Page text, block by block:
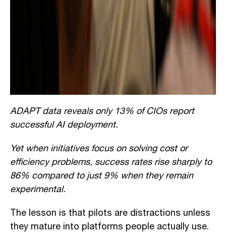
ADAPT data reveals only 13% of CIOs report
successful AI deployment.
Yet when initiatives focus on solving cost or
efficiency problems, success rates rise sharply to
86% compared to just 9% when theyremain
experimental.
The lesson is that pilots are distractions unless
they mature into platforms people actually use.